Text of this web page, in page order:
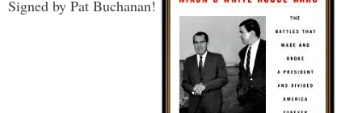
Signed by Pat Buchanan!